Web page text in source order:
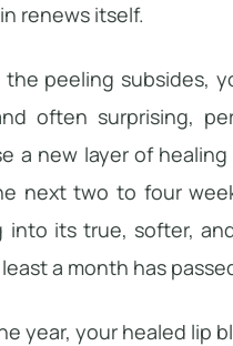
renews itself.
the peeling subsides,
often surprising,
a new layer of
next two to four
into its true, softer,
a month has
year, your healed lip